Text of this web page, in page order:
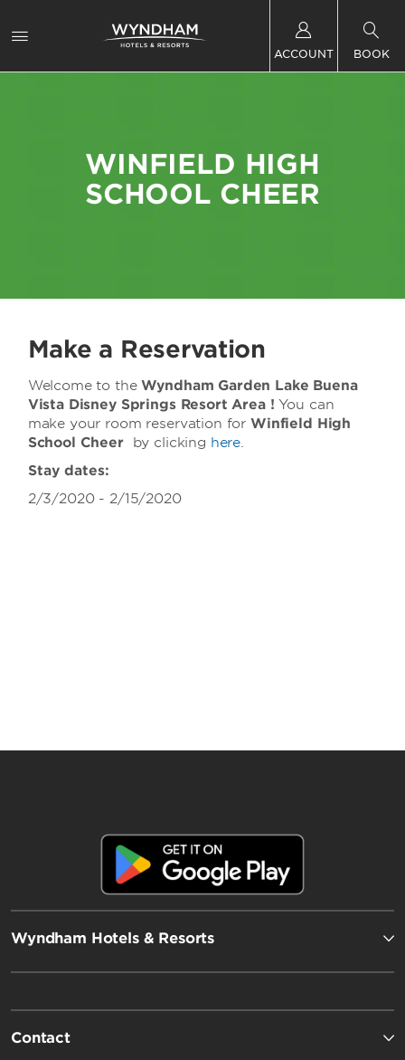
ACCOUNT BOOK
WINFIELD HIGH
SCHOOL CHEER
Make a Reservation
Welcome to theWyndham Garden Lake Buena
Vista Disney Springs Resort Area ! You can
make your room reservation forWinfield High
School Cheer by clicking here.
Stay dates:
2/3/2020 - 2/15/2020
Wyndham Hotels & Resorts
Contact